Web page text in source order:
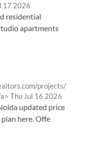
17 2026
residential
apartments
projects/ivory-
from
Thu Jul 16 2026
updated price list,
here. Offe